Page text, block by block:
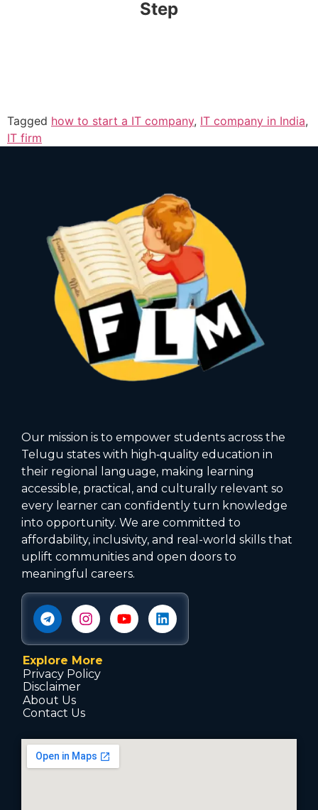
Step
Tagged how to start a IT company, IT company in India,
IT firm
Our mission is to empower students across the
Telugu states with high‑quality education in
their regional language, making learning
accessible, practical, and culturally relevant so
every learner can confidently turn knowledge
into opportunity. We are committed to
affordability, inclusivity, and real-world skills that
uplift communities and open doors to
meaningful careers.
Explore More
Privacy Policy
Disclaimer
About Us
Contact Us